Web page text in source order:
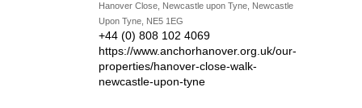
Hanover Close, Newcastle upon Tyne, Newcastle
Upon Tyne, NE5 1EG
+44 (0) 808 102 4069
https://www.anchorhanover.org.uk/our-
properties/hanover-close-walk-
newcastle-upon-tyne